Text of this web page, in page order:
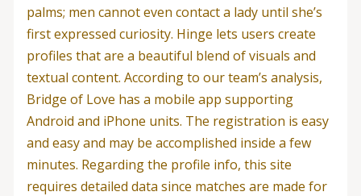
palms; men cannot even contact a lady until she’s
first expressed curiosity. Hinge lets users create
profiles that are a beautiful blend of visuals and
textual content. According to our team’s analysis,
Bridge of Love has a mobile app supporting
Android and iPhone units. The registration is easy
and easy and may be accomplished inside a few
minutes. Regarding the profile info, this site
requires detailed data since matches are made for